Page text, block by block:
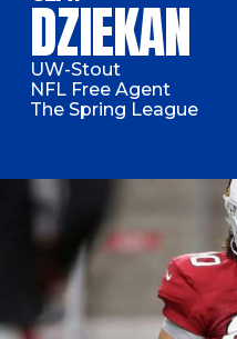
DZIEKAN
UW-Stout
NFL Free Agent
The Spring League